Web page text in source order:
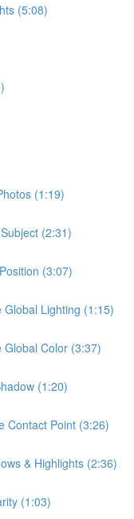
(5:08)
(1:19)
(2:31)
(3:07)
Lighting (1:15)
Color (3:37)
(1:20)
Contact Point (3:26)
& Highlights (2:36)
(1:03)